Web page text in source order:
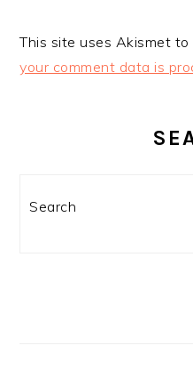
This site uses Akismet to
your comment data is
SIDEBAR